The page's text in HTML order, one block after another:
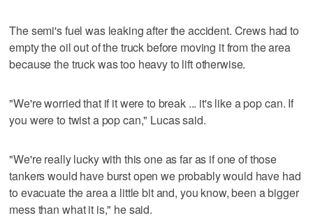
The semi's fuel was leaking after the accident. Crews had to
empty the oil out of the truck before moving it from the area
because the truck was too heavy to lift otherwise.
"We're worried that if it were to break ... it's like a pop can. If
you were to twist a pop can," Lucas said.
"We're really lucky with this one as far as if one of those
tankers would have burst open we probably would have had
to evacuate the area a little bit and, you know, been a bigger
mess than what it is," he said.